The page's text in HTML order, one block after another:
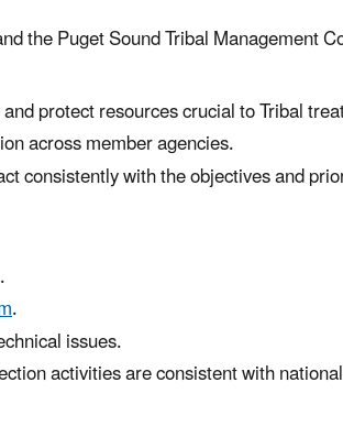
the Puget Sound Tribal Management
protect resources crucial to Tribal
across member agencies.
consistently with the objectives and
.
.
issues.
activities are consistent with